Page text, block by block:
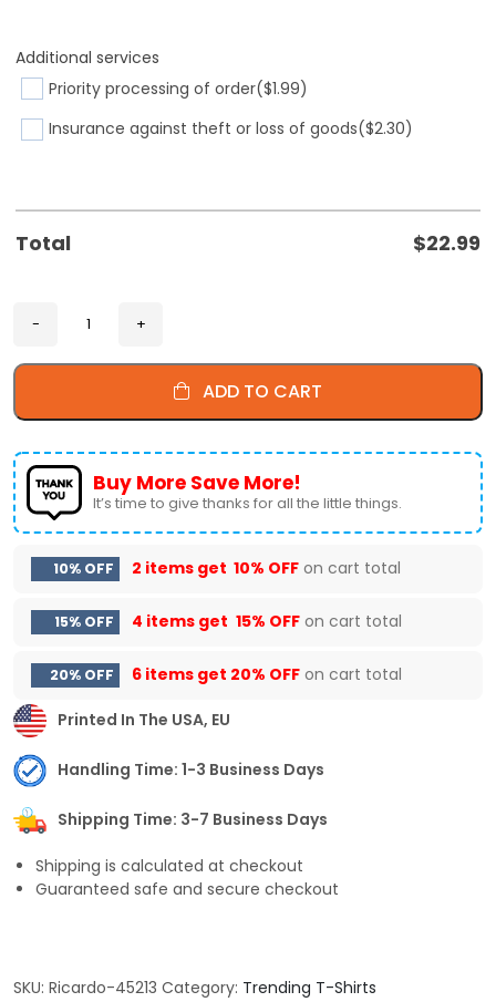
Additional services
Priority processing of order($1.99)
Insurance against theft or loss of goods($2.30)
Total $22.99
ADD TO CART
Buy More Save More!
It’s time to give thanks for all the little things.
10% OFF 2 items get 10% OFF on cart total
15% OFF 4 items get 15% OFF on cart total
20% OFF 6 items get 20% OFF on cart total
Printed In The USA, EU
Handling Time: 1-3 Business Days
Shipping Time: 3-7 Business Days
Shipping is calculated at checkout
Guaranteed safe and secure checkout
SKU: Ricardo-45213 Category: Trending T-Shirts